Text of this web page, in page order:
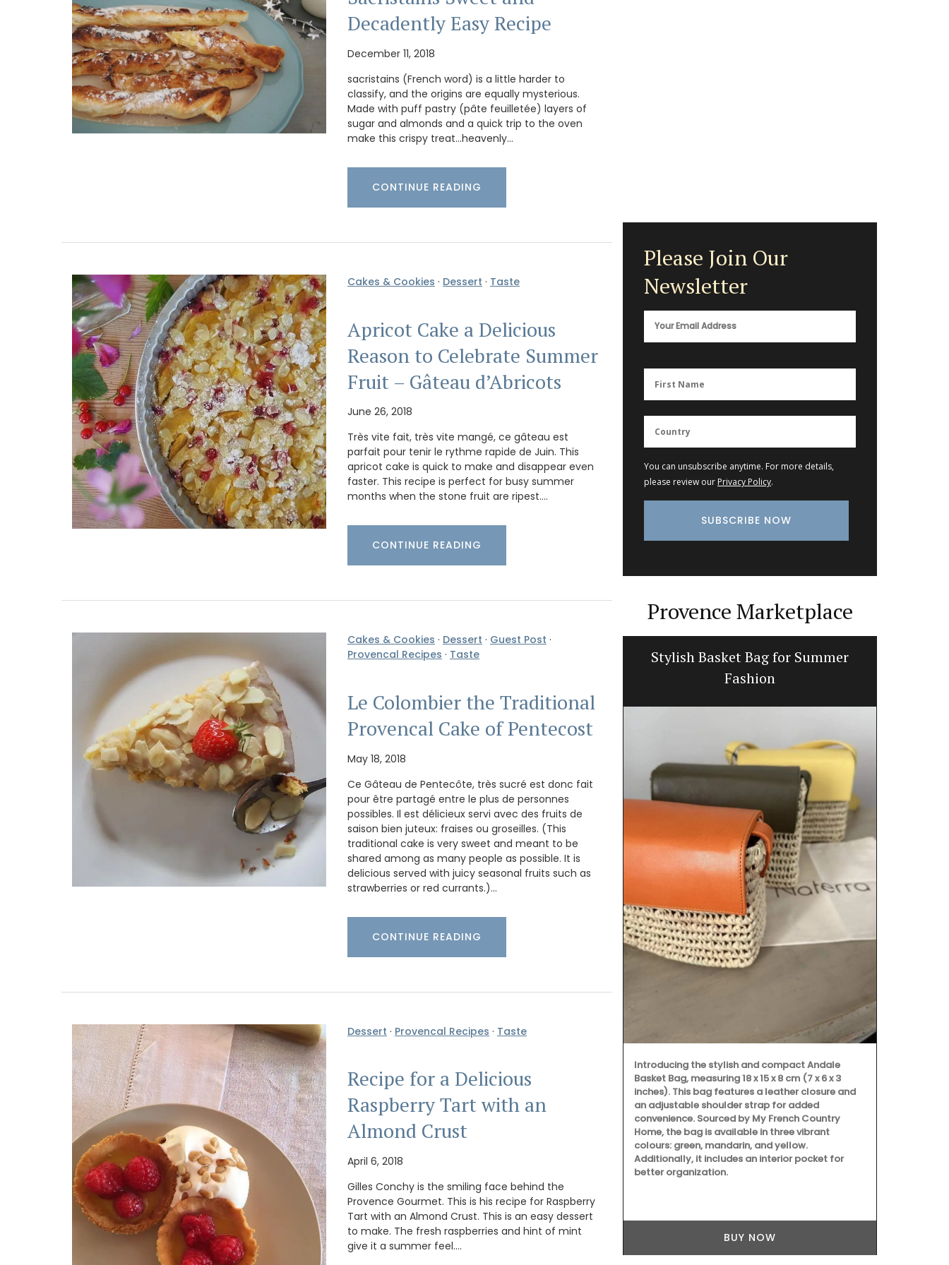
Decadently Easy Recipe
December 11, 2018
sacristains (French word) is a little harder to
classify, and the origins are equally mysterious.
Made with puff pastry (pâte feuilletée) layers of
sugar and almonds and a quick trip to the oven
make this crispy treat...heavenly…
CONTINUE READING
Cakes & Cookies · Dessert · Taste
Apricot Cake a Delicious
Reason to Celebrate Summer
Fruit – Gâteau d’Abricots
June 26, 2018
Très vite fait, très vite mangé, ce gâteau est
parfait pour tenir le rythme rapide de Juin. This
apricot cake is quick to make and disappear even
faster. This recipe is perfect for busy summer
months when the stone fruit are ripest.…
CONTINUE READING
Cakes & Cookies · Dessert · Guest Post ·
Provencal Recipes · Taste
Le Colombier the Traditional
Provencal Cake of Pentecost
May 18, 2018
Ce Gâteau de Pentecôte, très sucré est donc fait
pour être partagé entre le plus de personnes
possibles. Il est délicieux servi avec des fruits de
saison bien juteux: fraises ou groseilles. (This
traditional cake is very sweet and meant to be
shared among as many people as possible. It is
delicious served with juicy seasonal fruits such as
strawberries or red currants.)…
CONTINUE READING
Dessert · Provencal Recipes · Taste
Recipe for a Delicious
Raspberry Tart with an
Almond Crust
April 6, 2018
Gilles Conchy is the smiling face behind the
Provence Gourmet. This is his recipe for Raspberry
Tart with an Almond Crust. This is an easy dessert
to make. The fresh raspberries and hint of mint
give it a summer feel.…
Please Join Our
Newsletter
You can unsubscribe anytime. For more details,
please review our Privacy Policy.
Provence Marketplace
French Porcelain Dessert Plates
Founded in 1948, La Maison Degrenne is focused
on "art de la table," these delicate porcelain
dessert plates are a perfect example. Sold as a
set of 4 plates by My French Country Home Box,
they represent the seasons; cherries for spring,
sweet peach for summer, a ripe fig for autumn,
and a vibrant lemon for winter.
BUY NOW
Bread Baskets from Provence
printed cotton bread baskets in a selection of
colour to your table. Made in a Provencal
kitchen or elsewhere.
Stylish Basket Bag for Summer
Fashion
Introducing the stylish and compact Andale
Basket Bag, measuring 18 x 15 x 8 cm (7 x 6 x 3
inches). This bag features a leather closure and
an adjustable shoulder strap for added
convenience. Sourced by My French Country
Home, the bag is available in three vibrant
colours: green, mandarin, and yellow.
Additionally, it includes an interior pocket for
better organization.
BUY NOW